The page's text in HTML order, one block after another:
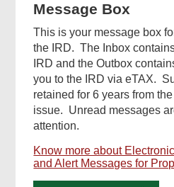
Message Box
This is your message box
the IRD. The Inbox
IRD and the Outbox
you to the IRD via eTAX.
retained for 6 years from
issue. Unread messages
attention.
Know more about
and Alert Messages for